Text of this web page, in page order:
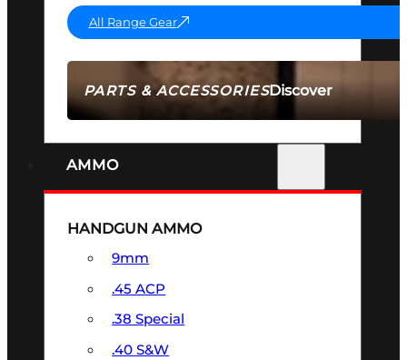
PARTS & ACCESSORIESDiscover
All Range Gear
AMMO
HANDGUN AMMO
9mm
.45 ACP
.38 Special
.40 S&W